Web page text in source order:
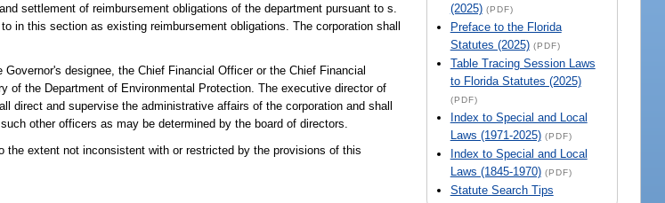
(2025) (PDF)
Preface to the Florida
Statutes (2025) (PDF)
Table Tracing Session Laws
to Florida Statutes (2025)
(PDF)
Index to Special and Local
Laws (1971-2025) (PDF)
Index to Special and Local
Laws (1845-1970) (PDF)
Statute Search Tips
settlement of reimbursement obligations of the department pursuant to s.
in this section as existing reimbursement obligations. The corporation shall
designee, the Chief Financial Officer or the Chief Financial
the Department of Environmental Protection. The executive director of
direct and supervise the administrative affairs of the corporation and shall
other officers as may be determined by the board of directors.
extent not inconsistent with or restricted by the provisions of this